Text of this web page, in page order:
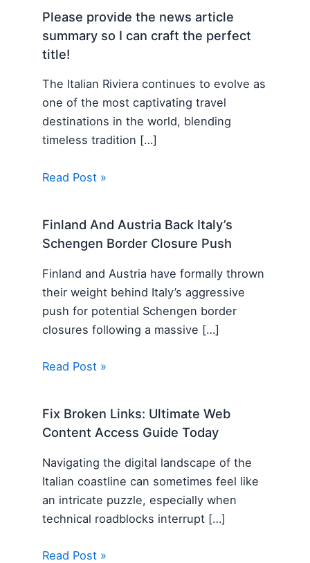
Please provide the news article
summary so I can craft the perfect
title!
The Italian Riviera continues to evolve as
one of the most captivating travel
destinations in the world, blending
timeless tradition […]
Read Post »
Finland And Austria Back Italy’s
Schengen Border Closure Push
Finland and Austria have formally thrown
their weight behind Italy’s aggressive
push for potential Schengen border
closures following a massive […]
Read Post »
Fix Broken Links: Ultimate Web
Content Access Guide Today
Navigating the digital landscape of the
Italian coastline can sometimes feel like
an intricate puzzle, especially when
technical roadblocks interrupt […]
Read Post »